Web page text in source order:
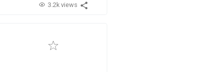
3.2k views